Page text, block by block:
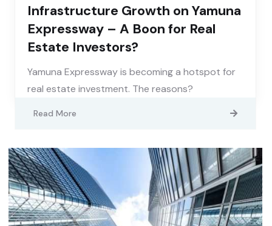
Infrastructure Growth on Yamuna
Expressway – A Boon for Real
Estate Investors?
Yamuna Expressway is becoming a hotspot for
real estate investment. The reasons?
Read More